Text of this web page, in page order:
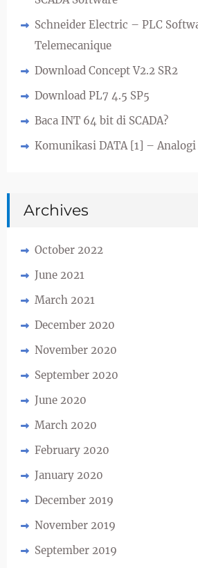
Schneider Electric – PLC
Telemecanique
Download Concept V2.2 SR2
Download PL7 4.5 SP5
Baca INT 64 bit di SCADA?
Komunikasi DATA [1] – Analogi
Archives
October 2022
June 2021
March 2021
December 2020
November 2020
September 2020
June 2020
March 2020
February 2020
January 2020
December 2019
November 2019
September 2019